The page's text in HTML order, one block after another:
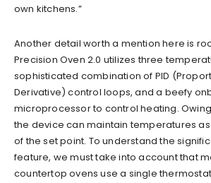
own kitchens.”
Another detail worth a mention here is
Precision Oven 2.0 utilizes three
sophisticated combination of PID
Derivative) control loops, and a beefy
microprocessor to control heating.
the device can maintain temperatures as
of the set point. To understand the
feature, we must take into account that
countertop ovens use a single